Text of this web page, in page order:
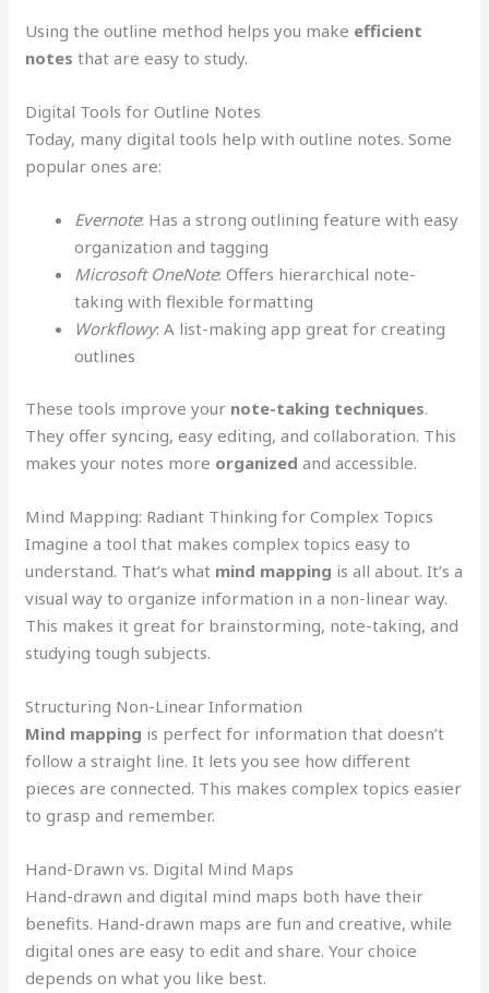
Using the outline method helps you make efficient
notes that are easy to study.
Digital Tools for Outline Notes
Today, many digital tools help with outline notes. Some
popular ones are:
Evernote: Has a strong outlining feature with easy
organization and tagging
Microsoft OneNote: Offers hierarchical note-
taking with flexible formatting
Workflowy: A list-making app great for creating
outlines
These tools improve your note-taking techniques.
They offer syncing, easy editing, and collaboration. This
makes your notes more organized and accessible.
Mind Mapping: Radiant Thinking for Complex Topics
Imagine a tool that makes complex topics easy to
understand. That’s what mind mapping is all about. It’s a
visual way to organize information in a non-linear way.
This makes it great for brainstorming, note-taking, and
studying tough subjects.
Structuring Non-Linear Information
Mind mapping is perfect for information that doesn’t
follow a straight line. It lets you see how different
pieces are connected. This makes complex topics easier
to grasp and remember.
Hand-Drawn vs. Digital Mind Maps
Hand-drawn and digital mind maps both have their
benefits. Hand-drawn maps are fun and creative, while
digital ones are easy to edit and share. Your choice
depends on what you like best.